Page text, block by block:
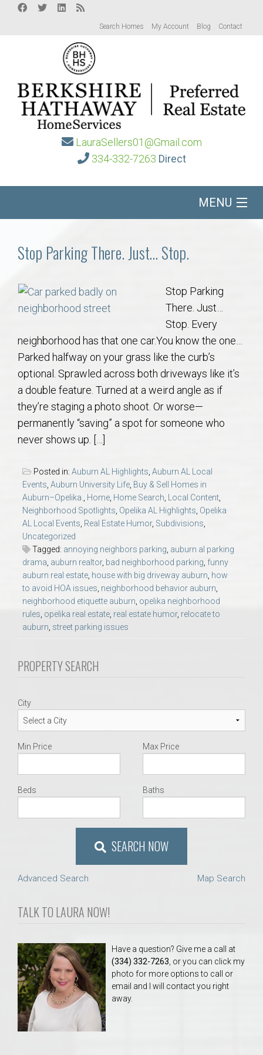
Search Homes My Account Blog Contact
LauraSellers01@Gmail.com
334-332-7263 Direct
MENU
Buy/Sell
About
Local
Concierge
Auburn Subdivisons
Auburn Condos
Opelika Subdivisions
AU Relocation
AU Traditions
Relocation Support for Auburn and Opelika, AL
REALTOR® Referrals
Stop Parking There. Just… Stop.
Stop Parking
There. Just…
Stop. Every
neighborhood has that one car.You know the one…
Parked halfway on your grass like the curb’s
optional. Sprawled across both driveways like it’s
a double feature. Turned at a weird angle as if
they’re staging a photo shoot. Or worse—
permanently “saving” a spot for someone who
never shows up. […]
Posted in: Auburn AL Highlights, Auburn AL Local
Events, Auburn University Life, Buy & Sell Homes in
Auburn–Opelika., Home, Home Search, Local Content,
Neighborhood Spotlights, Opelika AL Highlights, Opelika
AL Local Events, Real Estate Humor, Subdivisions,
Uncategorized
Tagged: annoying neighbors parking, auburn al parking
drama, auburn realtor, bad neighborhood parking, funny
auburn real estate, house with big driveway auburn, how
to avoid HOA issues, neighborhood behavior auburn,
neighborhood etiquette auburn, opelika neighborhood
rules, opelika real estate, real estate humor, relocate to
auburn, street parking issues
PROPERTY SEARCH
City
Min Price Max Price
Beds Baths
SEARCH NOW
Advanced Search Map Search
TALK TO LAURA NOW!
Have a question? Give me a call at
(334) 332-7263 , or you can click my
photo for more options to call or
email and I will contact you right
away.